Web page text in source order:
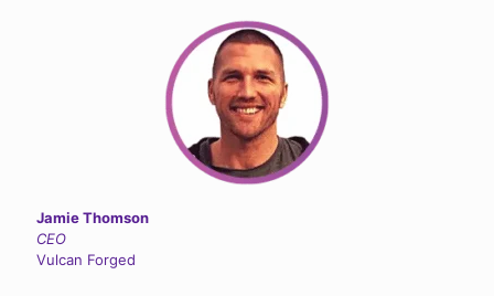
Jamie Thomson
CEO
Vulcan Forged